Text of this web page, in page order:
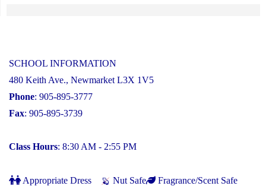
SCHOOL INFORMATION
480 Keith Ave., Newmarket L3X 1V5
Phone: 905-895-3777
Fax: 905-895-3739
Class Hours: 8:30 AM - 2:55 PM
Appropriate Dress Nut Safe
Fragrance/Scent Safe